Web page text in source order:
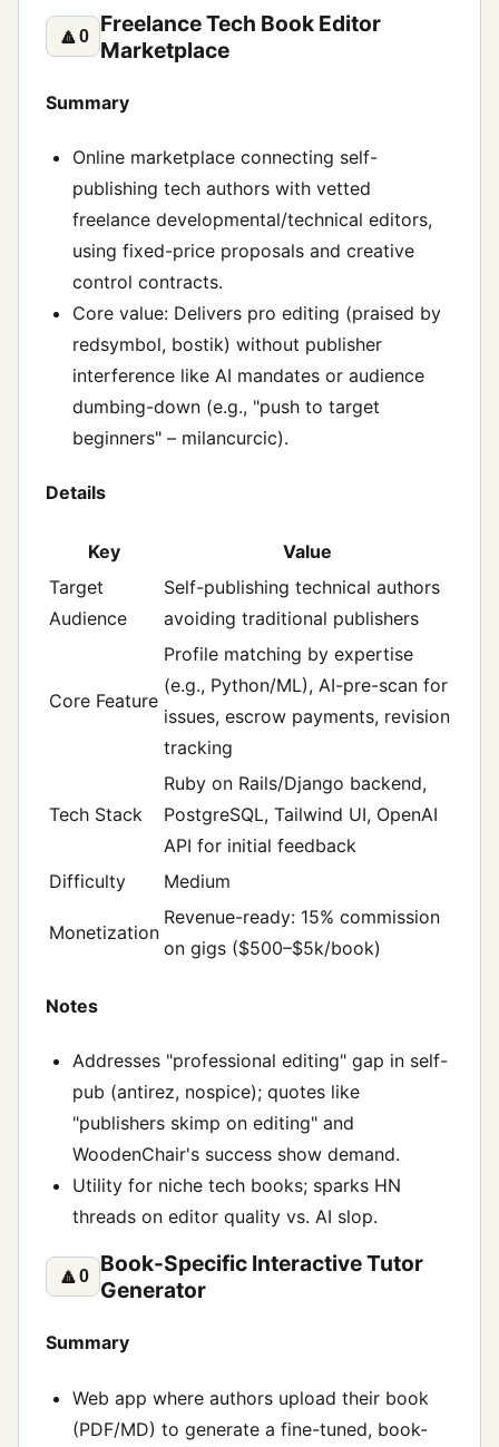
🔼0
Freelance Tech Book Editor
Marketplace
Summary
Online marketplace connecting self-
publishing tech authors with vetted
freelance developmental/technical editors,
using fixed-price proposals and creative
control contracts.
Core value: Delivers pro editing (praised by
redsymbol, bostik) without publisher
interference like AI mandates or audience
dumbing-down (e.g., "push to target
beginners" – milancurcic).
Details
Key
Value
Target
Audience
Self-publishing technical authors
avoiding traditional publishers
Core Feature
Profile matching by expertise
(e.g., Python/ML), AI-pre-scan for
issues, escrow payments, revision
tracking
Tech Stack
Ruby on Rails/Django backend,
PostgreSQL, Tailwind UI, OpenAI
API for initial feedback
Difficulty
Medium
Monetization
Revenue-ready: 15% commission
on gigs ($500–$5k/book)
Notes
Addresses "professional editing" gap in self-
pub (antirez, nospice); quotes like
"publishers skimp on editing" and
WoodenChair's success show demand.
Utility for niche tech books; sparks HN
threads on editor quality vs. AI slop.
🔼0
Book-Specific Interactive Tutor
Generator
Summary
Web app where authors upload their book
(PDF/MD) to generate a fine-tuned, book-